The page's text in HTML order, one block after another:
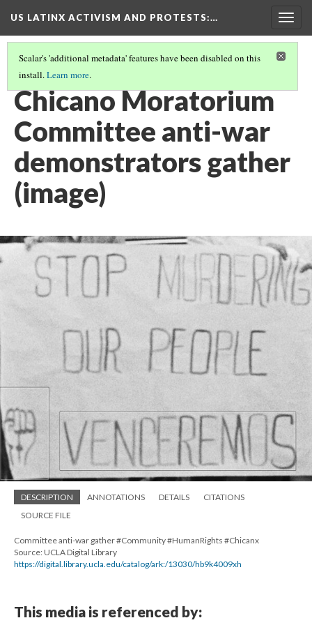
US LATINX ACTIVISM AND PROTESTS:…
Scalar's 'additional metadata' features have been disabled on this
install.Learn more.
THUMBNAIL GALLERY
Chicano Moratorium
Committee anti-war
demonstrators gather
(image)
DESCRIPTION ANNOTATIONS DETAILS
CITATIONS
SOURCE FILE
Committee anti-war gather #Community #HumanRights #Chicanx
Source: UCLA Digital Library
https://digital.library.ucla.edu/catalog/ark:/13030/hb9k4009xh
This media is referenced by: